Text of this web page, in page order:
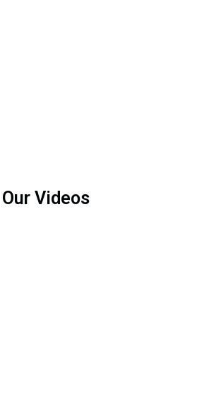
Our Videos